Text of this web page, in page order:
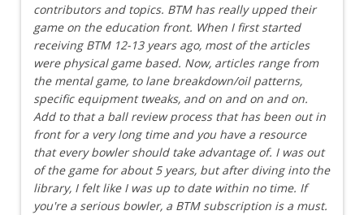
contributors and topics. BTM has really upped their
game on the education front. When I first started
receiving BTM 12-13 years ago, most of the articles
were physical game based. Now, articles range from
the mental game, to lane breakdown/oil patterns,
specific equipment tweaks, and on and on and on.
Add to that a ball review process that has been out in
front for a very long time and you have a resource
that every bowler should take advantage of. I was out
of the game for about 5 years, but after diving into the
library, I felt like I was up to date within no time. If
you're a serious bowler, a BTM subscription is a must.